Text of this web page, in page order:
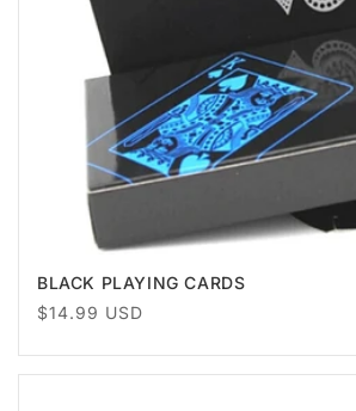
BLACK PLAYING CARDS
Regular
$14.99 USD